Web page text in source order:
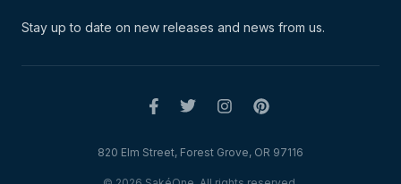
Stay up to date on new releases and news from us.
820 Elm Street, Forest Grove, OR 97116